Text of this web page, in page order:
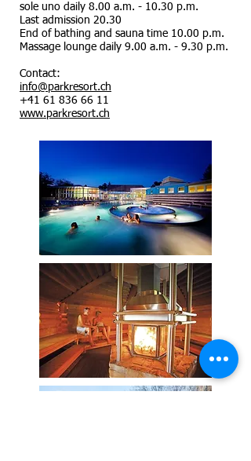
sole uno daily 8.00 a.m. - 10.30 p.m.
Last admission 20.30
End of bathing and sauna time 10.00 p.m.
Massage lounge daily 9.00 a.m. - 9.30 p.m.
Contact:
info@parkresort.ch
+41 61 836 66 11
www.parkresort.ch